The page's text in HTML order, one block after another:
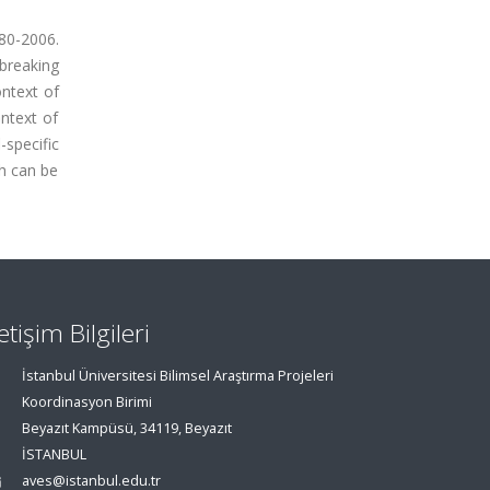
2006.
of
of
can be
Bilgileri
İstanbul Üniversitesi Bilimsel Araştırma Projeleri
Koordinasyon Birimi
Beyazıt Kampüsü, 34119, Beyazıt
İSTANBUL
aves@istanbul.edu.tr